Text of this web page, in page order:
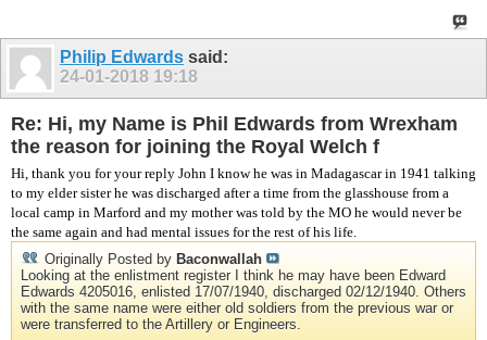
Philip Edwards said:
24-01-2018 19:18
Re: Hi, my Name is Phil Edwards from Wrexham
the reason for joining the Royal Welch f
Hi, thank you for your reply John I know he was in Madagascar in 1941 talking
to my elder sister he was discharged after a time from the glasshouse from a
local camp in Marford and my mother was told by the MO he would never be
the same again and had mental issues for the rest of his life.
Originally Posted by Baconwallah
Looking at the enlistment register I think he may have been Edward
Edwards 4205016, enlisted 17/07/1940, discharged 02/12/1940. Others
with the same name were either old soldiers from the previous war or
were transferred to the Artillery or Engineers.